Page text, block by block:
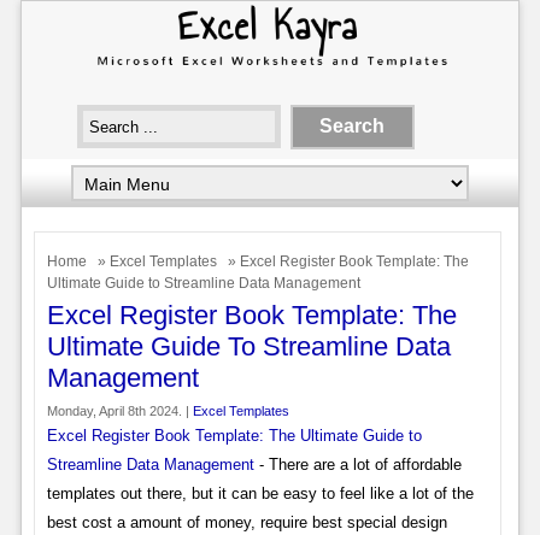
Home » Excel Templates
» Excel Register Book Template: The
Ultimate Guide to Streamline Data Management
Excel Register Book Template: The
Ultimate Guide To Streamline Data
Management
Monday, April 8th 2024. | Excel Templates
Excel Register Book Template: The Ultimate Guide to
Streamline Data Management- There are a lot of affordable
templates out there, but it can be easy to feel like a lot of the
best cost a amount of money, require best special design